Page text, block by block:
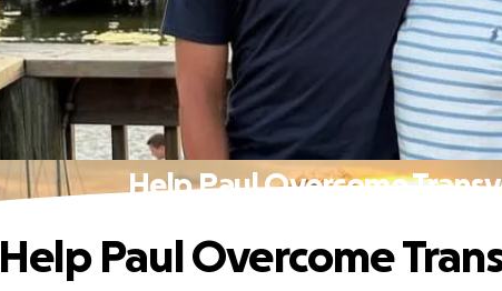
Help Paul Overcome
Help Paul Overcome